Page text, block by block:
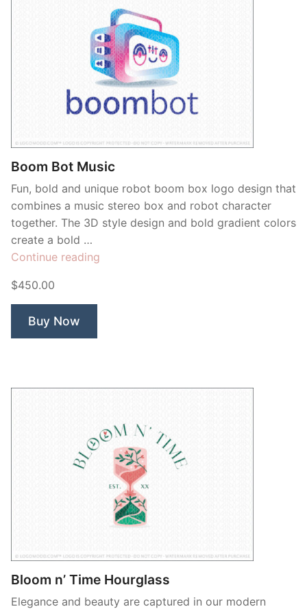
Boom Bot Music
Fun, bold and unique robot boom box logo design that
combines a music stereo box and robot character
together. The 3D style design and bold gradient colors
create a bold …
Continue reading
$450.00
Buy Now
Bloom n’ Time Hourglass
Elegance and beauty are captured in our modern